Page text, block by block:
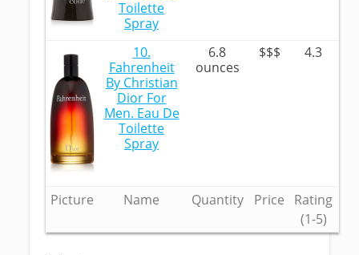
Picture Name Quantity Price
Rating
(1-5)
Toilette
Spray
10.
Fahrenheit
By Christian
Dior For
Men. Eau De
Toilette
Spray
6.8
ounces
$$$ 4.3